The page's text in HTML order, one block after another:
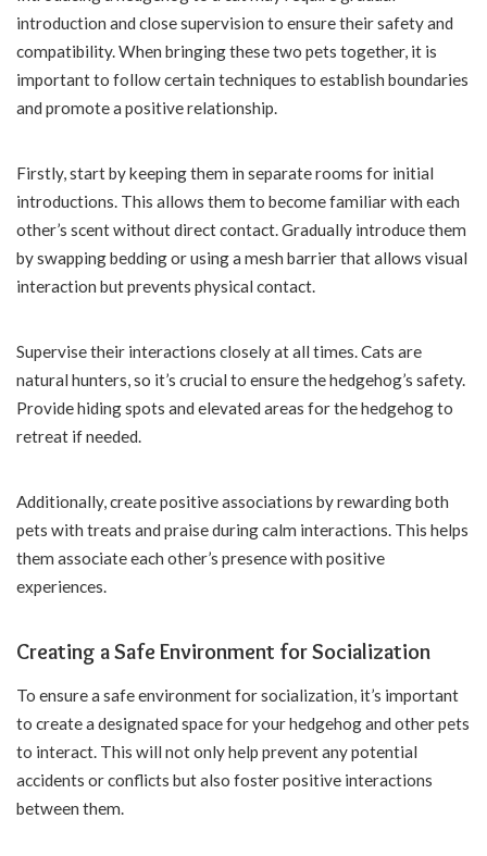
introduction and close supervision to ensure their safety and
compatibility. When bringing these two pets together, it is
important to follow certain techniques to establish boundaries
and promote a positive relationship.
Firstly, start by keeping them in separate rooms for initial
introductions. This allows them to become familiar with each
other’s scent without direct contact. Gradually introduce them
by swapping bedding or using a mesh barrier that allows visual
interaction but prevents physical contact.
Supervise their interactions closely at all times. Cats are
natural hunters, so it’s crucial to ensure the hedgehog’s safety.
Provide hiding spots and elevated areas for the hedgehog to
retreat if needed.
Additionally, create positive associations by rewarding both
pets with treats and praise during calm interactions. This helps
them associate each other’s presence with positive
experiences.
Creating a Safe Environment for Socialization
To ensure a safe environment for socialization, it’s important
to create a designated space for your hedgehog and other pets
to interact. This will not only help prevent any potential
accidents or conflicts but also foster positive interactions
between them.